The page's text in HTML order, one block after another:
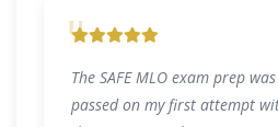
"
The SAFE MLO exam prep
passed on my first attempt